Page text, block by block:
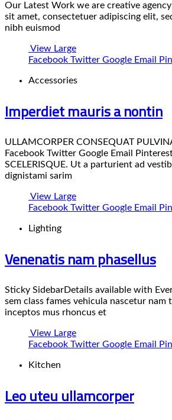
Our Latest Work we are creative
sit amet, consectetuer adipiscing elit,
nibh euismod
View Large
Facebook Twitter Google Email
Accessories
Imperdiet mauris a nontin
ULLAMCORPER CONSEQUAT
Facebook Twitter Google Email
SCELERISQUE. Ut a parturient ad
dignistami sarim
View Large
Facebook Twitter Google Email
Lighting
Venenatis nam phasellus
Sticky SidebarDetails available with
sem class fames vehicula nascetur nam
inceptos mus rhoncus et
View Large
Facebook Twitter Google Email
Kitchen
Leo uteu ullamcorper